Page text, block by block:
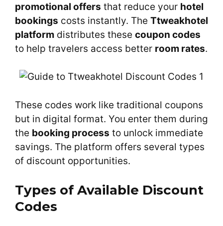
promotional offers that reduce your hotel
bookings costs instantly. The Ttweakhotel
platform distributes these coupon codes
to help travelers access better room rates.
These codes work like traditional coupons
but in digital format. You enter them during
the booking process to unlock immediate
savings. The platform offers several types
of discount opportunities.
Types of Available Discount
Codes